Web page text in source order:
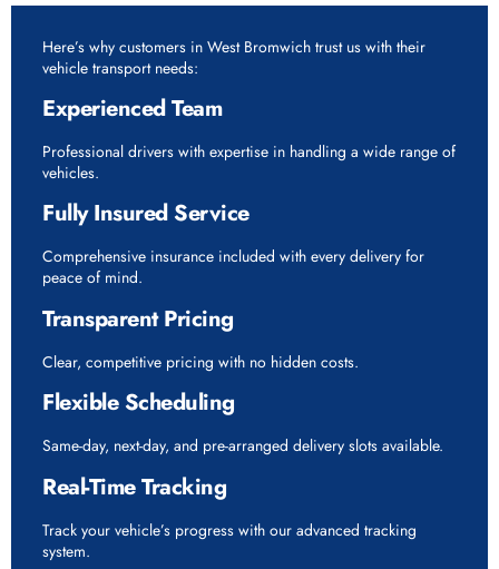
Here’s why customers in West Bromwich trust us with their
vehicle transport needs:
Experienced Team
Professional drivers with expertise in handling a wide range of
vehicles.
Fully Insured Service
Comprehensive insurance included with every delivery for
peace of mind.
Transparent Pricing
Clear, competitive pricing with no hidden costs.
Flexible Scheduling
Same-day, next-day, and pre-arranged delivery slots available.
Real-Time Tracking
Track your vehicle’s progress with our advanced tracking
system.